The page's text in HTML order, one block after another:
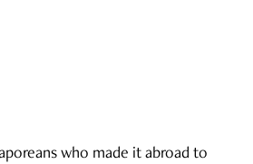
who made it abroad to